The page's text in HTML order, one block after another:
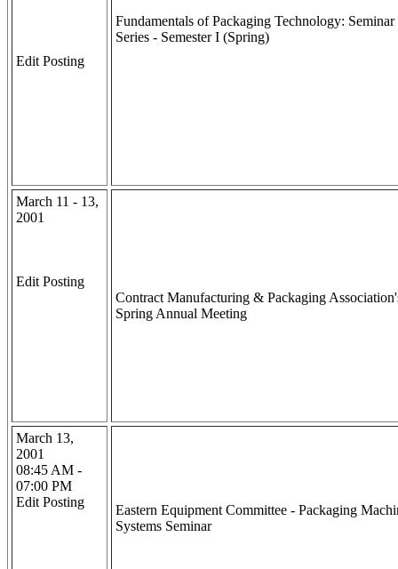
Edit Posting
Fundamentals of Packaging Technology: Seminar
Series - Semester I (Spring)
March 11 - 13,
2001
Edit Posting
Contract Manufacturing & Packaging
Spring Annual Meeting
March 13,
2001
08:45 AM -
07:00 PM
Edit Posting
Eastern Equipment Committee - Packaging
Systems Seminar